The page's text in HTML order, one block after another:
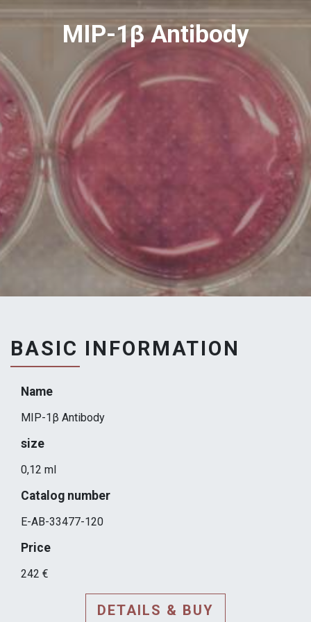
MIP-1β Antibody
BASIC INFORMATION
Name
MIP-1β Antibody
size
0,12 ml
Catalog number
E-AB-33477-120
Price
242 €
DETAILS & BUY